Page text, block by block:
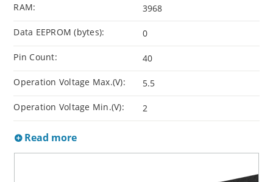
RAM: 3968
Data EEPROM (bytes): 0
Pin Count: 40
Operation Voltage Max.(V): 5.5
Operation Voltage Min.(V): 2
Read more